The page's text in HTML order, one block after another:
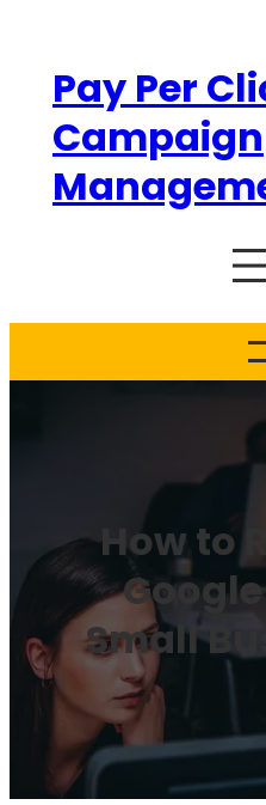
contentPay Per
Campaign
How to
Small